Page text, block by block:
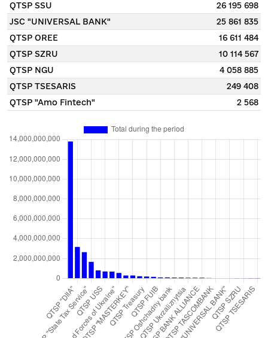
QTSP SSU
26 195 698
JSC "UNIVERSAL BANK"
25 861 835
QTSP OREE
16 611 484
QTSP SZRU
10 114 567
QTSP NGU
4 058 885
QTSP TSESARIS
249 408
QTSP "Amo Fintech"
2 568